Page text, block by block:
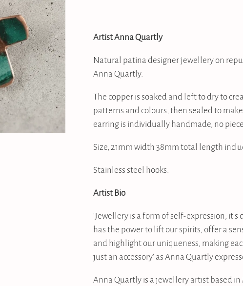
Artist Anna Quartly
Natural patina designer jewellery on
Anna Quartly.
The copper is soaked and left to dry to
patterns and colours, then sealed to
earring is individually handmade, no
Size, 21mm width 38mm total length
Stainless steel hooks.
Artist Bio
'Jewellery is a form of self-expression; it's
has the power to lift our spirits, offer a
and highlight our uniqueness, making
just an accessory' as Anna Quartly
Anna Quartly is a jewellery artist based